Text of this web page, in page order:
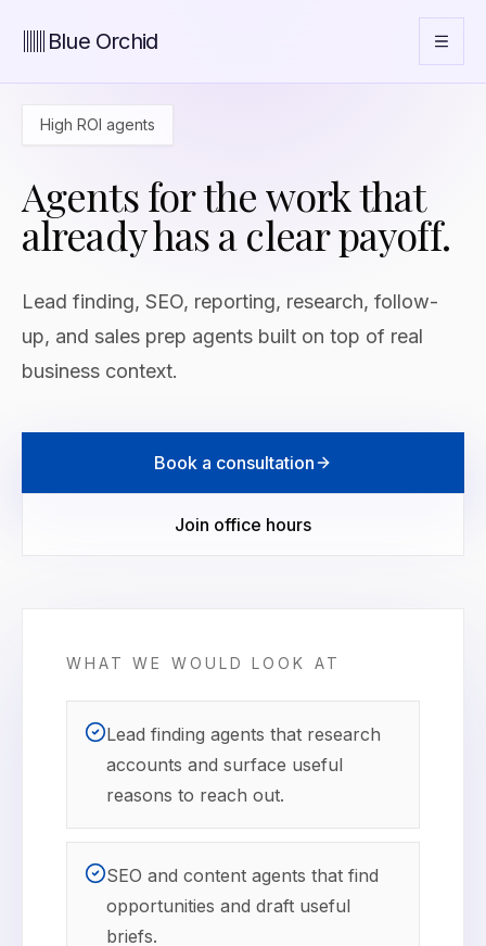
Blue Orchid
High ROI agents
Agents for the work that
already has a clear payoff.
Lead finding, SEO, reporting, research, follow-
up, and sales prep agents built on top of real
business context.
Book a consultation
Join office hours
WHAT WE WOULD LOOK AT
Lead finding agents that research
accounts and surface useful
reasons to reach out.
SEO and content agents that find
opportunities and draft useful
briefs.